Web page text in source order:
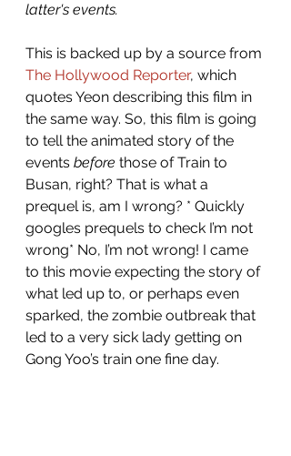
latter's events.
This is backed up by a source from
The Hollywood Reporter, which
quotes Yeon describing this film in
the same way. So, this film is going
to tell the animated story of the
events before those of Train to
Busan, right? That is what a
prequel is, am I wrong? * Quickly
googles prequels to check I’m not
wrong* No, I’m not wrong! I came
to this movie expecting the story of
what led up to, or perhaps even
sparked, the zombie outbreak that
led to a very sick lady getting on
Gong Yoo’s train one fine day.